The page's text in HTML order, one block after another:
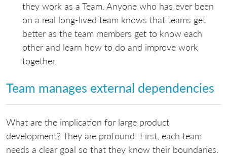
they work as a Team. Anyone who has ever been
on a real long-lived team knows that teams get
better as the team members get to know each
other and learn how to do and improve work
together.
Team manages external dependencies
What are the implication for large product
development? They are profound! First, each team
needs a clear goal so that they know their boundaries.